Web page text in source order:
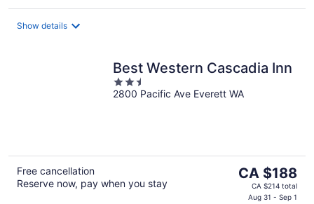
Show details
Best Western Cascadia Inn
2.5
out
2800 Pacific Ave Everett WA
Free cancellation
Reserve now, pay when you stay
The
price
CA $188
CA $214 total
Aug 31 - Sep 1